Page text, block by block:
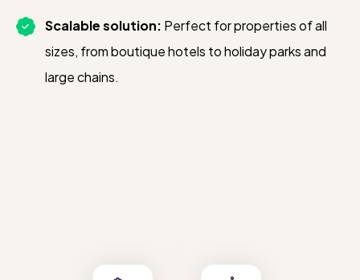
Scalable solution: Perfect for properties of all
sizes, from boutique hotels to holiday parks and
large chains.